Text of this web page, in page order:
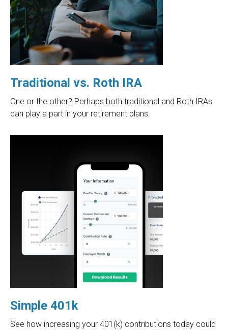
Traditional vs. Roth IRA
One or the other? Perhaps both traditional and Roth IRAs
can play a part in your retirement plans.
Simple 401k
See how increasing your 401(k) contributions today could